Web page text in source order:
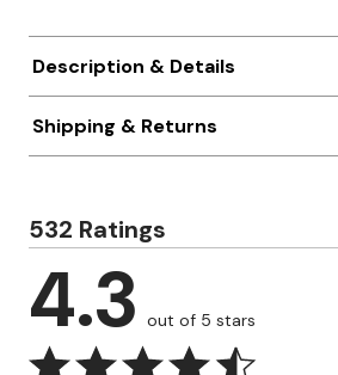
Description & Details
Shipping & Returns
532 Ratings
4.3 out of 5 stars